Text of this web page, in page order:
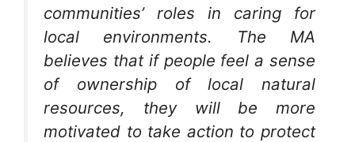
communities’ roles in caring for
local environments. The MA
believes that if people feel a sense
of ownership of local natural
resources, they will be more
motivated to take action to protect